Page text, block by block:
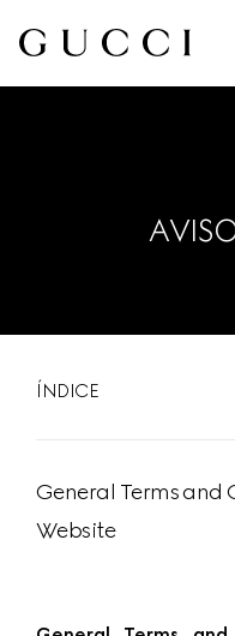
ÍNDICE
General Terms and
Website